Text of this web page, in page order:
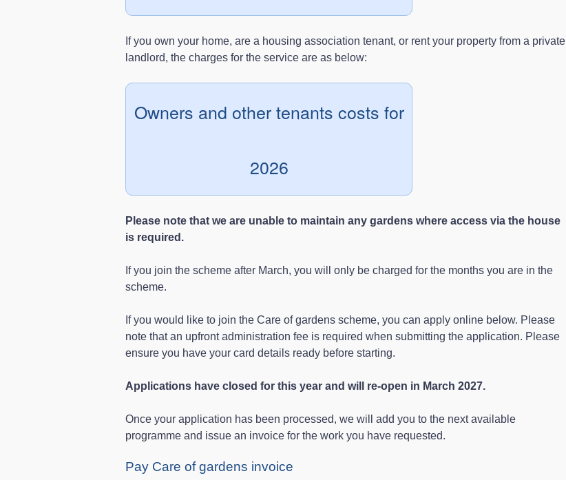
If you own your home, are a housing association tenant, or rent your property from a private
landlord, the charges for the service are as below:
Owners and other tenants costs for
2026
Please note that we are unable to maintain any gardens where access via the house
is required.
If you join the scheme after March, you will only be charged for the months you are in the
scheme.
If you would like to join the Care of gardens scheme, you can apply online below. Please
note that an upfront administration fee is required when submitting the application. Please
ensure you have your card details ready before starting.
Applications have closed for this year and will re-open in March 2027.
Once your application has been processed, we will add you to the next available
programme and issue an invoice for the work you have requested.
Pay Care of gardens invoice